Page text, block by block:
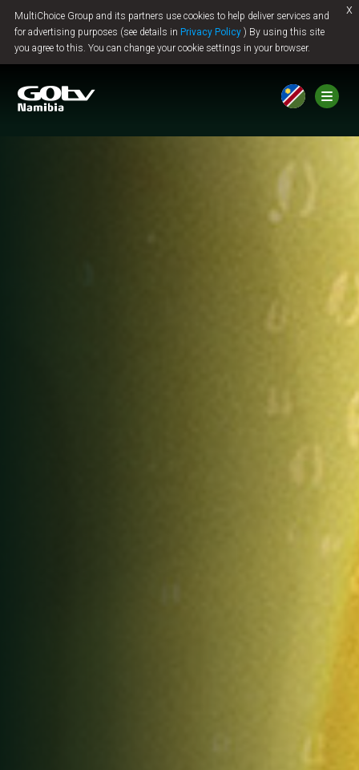
MultiChoice Group and its partners use cookies to help deliver services and
for advertising purposes (see details in Privacy Policy ) By using this site
you agree to this. You can change your cookie settings in your browser.
x
Jump to content